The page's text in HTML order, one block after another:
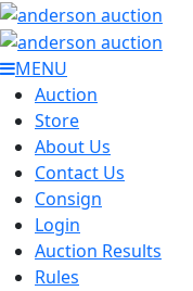
MENU
Auction
Store
About Us
Contact Us
Consign
Login
Auction Results
Rules